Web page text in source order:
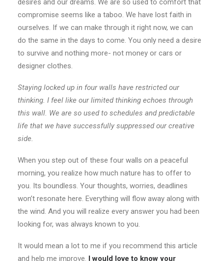
desires and our dreams. We are so used to comfort that
compromise seems like a taboo. We have lost faith in
ourselves. If we can make through it right now, we can
do the same in the days to come. You only need a desire
to survive and nothing more- not money or cars or
designer clothes.
Staying locked up in four walls have restricted our
thinking. I feel like our limited thinking echoes through
this wall. We are so used to schedules and predictable
life that we have successfully suppressed our creative
side.
When you step out of these four walls on a peaceful
morning, you realize how much nature has to offer to
you. Its boundless. Your thoughts, worries, deadlines
won’t resonate here. Everything will flow away along with
the wind. And you will realize every answer you had been
looking for, was always known to you.
It would mean a lot to me if you recommend this article
and help me improve. I would love to know your